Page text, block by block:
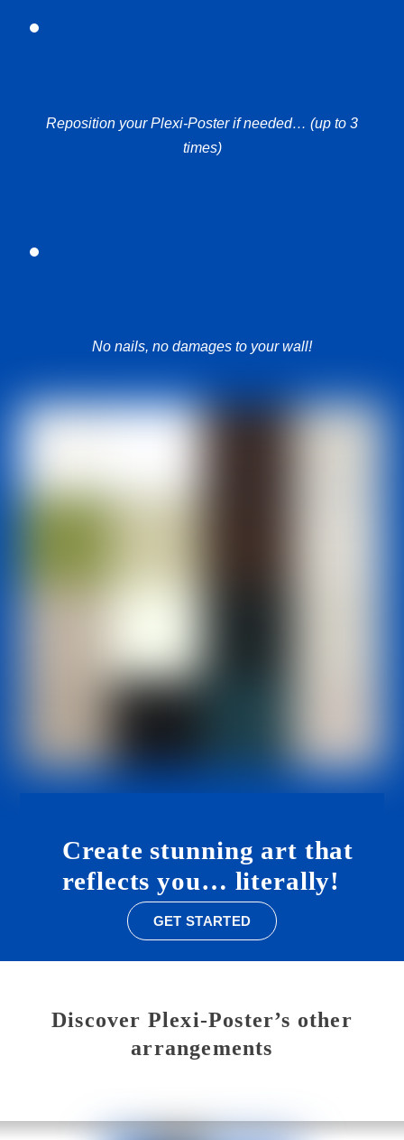
Reposition your Plexi-Poster if needed… (up to 3
times)
No nails, no damages to your wall!
Createstunning art that
reflectsyou… literally!
GET STARTED
Discover Plexi-Poster’s other
arrangements